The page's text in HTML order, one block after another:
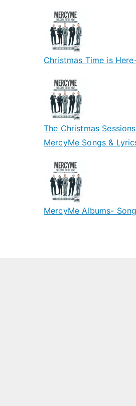
Christmas Time is
The Christmas
MercyMe Songs &
MercyMe Albums-